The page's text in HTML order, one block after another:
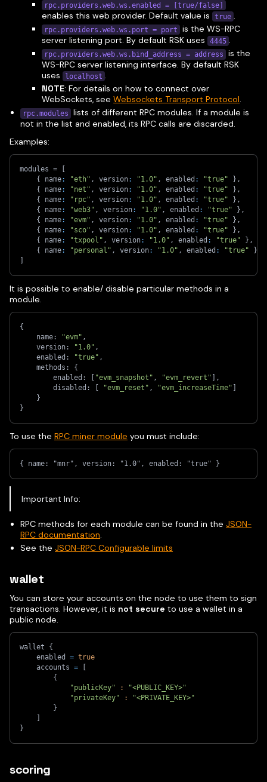
rpc.providers.web.ws.enabled = [true/false]
enables this web provider. Default value is true .
rpc.providers.web.ws.port = port
is the WS-RPC
server listening port. By default RSK uses 4445 .
rpc.providers.web.ws.bind_address = address
is the
WS-RPC server listening interface. By default RSK
uses localhost .
NOTE: For details on how to connect over
WebSockets, seeWebsockets Transport Protocol.
rpc.modules
lists of different RPC modules. If a module is
not in the list and enabled, its RPC calls are discarded.
Examples:
modules =
{
name: "eth" , version: "1.0" , enabled : "true" } ,
{
name: "net" , version: "1.0" , enabled : "true" } ,
{
name: "rpc" , version: "1.0" , enabled : "true" } ,
{
name: "web3" , version: "1.0" , enabled : "true" } ,
{
name: "evm" , version: "1.0" , enabled : "true" } ,
{
name: "sco" , version: "1.0" , enabled : "true" } ,
{
name: "txpool" , version: "1.0" , enabled : "true" } ,
{
name: "personal" , version: "1.0" , enabled : "true"
}
It is possible to enable/ disable particular methods in a
module.
{
    name:
"evm" ,
    version:
"1.0" ,
    enabled:
"true" ,
    methods:
{
        enabled:
"evm_snapshot" , "evm_revert"
,
        disabled:
"evm_reset" , "evm_increaseTime"
}
}
To use the RPC miner module you must include:
{ name: "mnr", version: "1.0", enabled: "true" }
Important Info:
RPC methods for each module can be found in theJSON-
RPC documentation.
See theJSON-RPC Configurable limits
wallet
You can store your accounts on the node to use them to sign
transactions. However, it is not secure to use a wallet in a
public node.
wallet {
    enabled
= true
    accounts
=
{
"publicKey"
:
"<PUBLIC_KEY>"
"privateKey"
:
"<PRIVATE_KEY>"
}
}
scoring